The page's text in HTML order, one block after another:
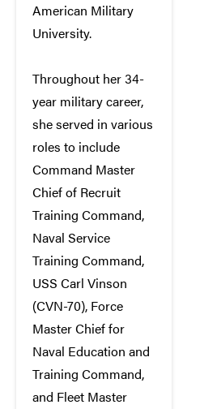
American Military
University.
Throughout her 34-
year military career,
she served in various
roles to include
Command Master
Chief of Recruit
Training Command,
Naval Service
Training Command,
USS Carl Vinson
(CVN-70), Force
Master Chief for
Naval Education and
Training Command,
and Fleet Master